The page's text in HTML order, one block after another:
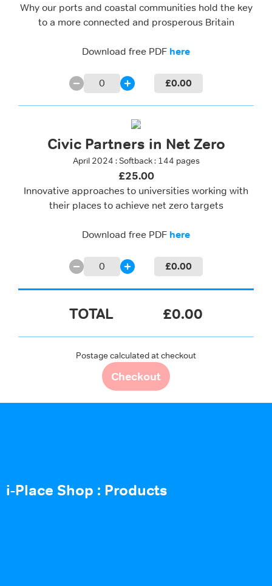
Why our ports and coastal communities hold the key
to a more connected and prosperous Britain
Download free PDF here
0 £0.00
Civic Partners in Net Zero
April 2024 : Softback : 144 pages
£25.00
Innovative approaches to universities working with
their places to achieve net zero targets
Download free PDF here
0 £0.00
TOTAL £0.00
Postage calculated at checkout
Checkout
i-Place Shop : Products